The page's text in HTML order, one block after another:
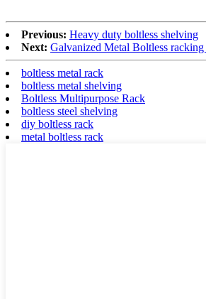
Previous: Heavy duty boltless shelving
Next: Galvanized Metal Boltless racking
boltless metal rack
boltless metal shelving
Boltless Multipurpose Rack
boltless steel shelving
diy boltless rack
metal boltless rack